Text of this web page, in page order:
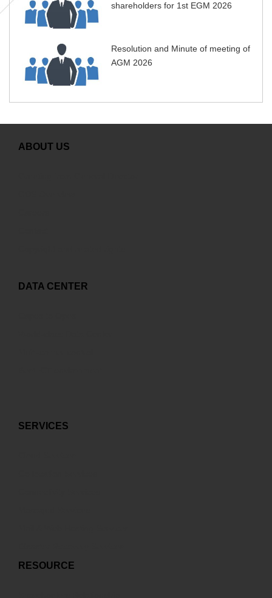
shareholders for 1st EGM 2026
Resolution and Minute of meeting of
AGM 2026
ABOUT US
DATA CENTER
SERVICES
RESOURCE